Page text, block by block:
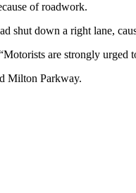
of roadwork.
shut down a right lane,
are strongly urged
Milton Parkway.